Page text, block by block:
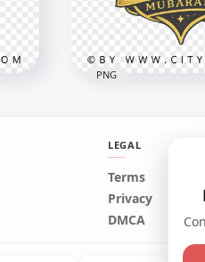
Black Gold
Mubarak Arabic
PNG
LEGAL
Terms
Privacy
DMCA